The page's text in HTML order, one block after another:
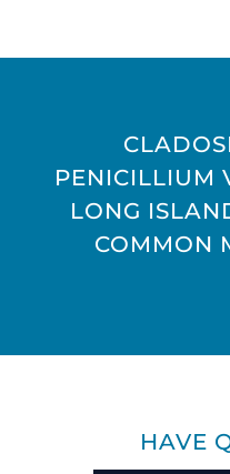
PENICILLIUM
LONG
COMMON
HAVE